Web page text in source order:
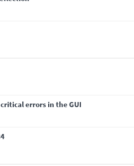
errors in the GUI